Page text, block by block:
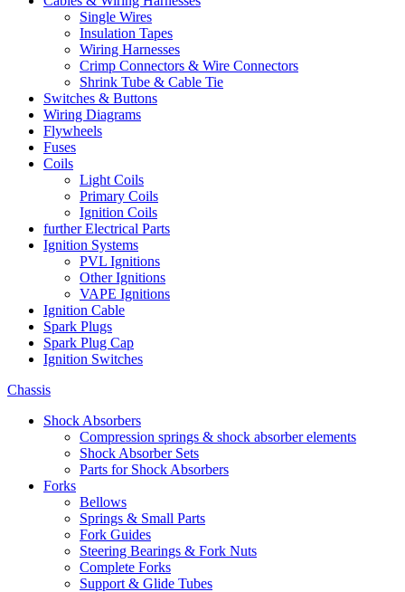
Single Wires
Insulation Tapes
Wiring Harnesses
Crimp Connectors & Wire Connectors
Shrink Tube & Cable Tie
Switches & Buttons
Wiring Diagrams
Flywheels
Fuses
Coils
Light Coils
Primary Coils
Ignition Coils
further Electrical Parts
Ignition Systems
PVL Ignitions
Other Ignitions
VAPE Ignitions
Ignition Cable
Spark Plugs
Spark Plug Cap
Ignition Switches
Chassis
Shock Absorbers
Compression springs & shock absorber elements
Shock Absorber Sets
Parts for Shock Absorbers
Forks
Bellows
Springs & Small Parts
Fork Guides
Steering Bearings & Fork Nuts
Complete Forks
Support & Glide Tubes